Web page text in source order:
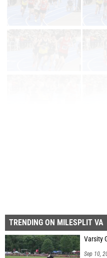
TRENDING ON MILESPLIT VA
Varsity
Sep 10,